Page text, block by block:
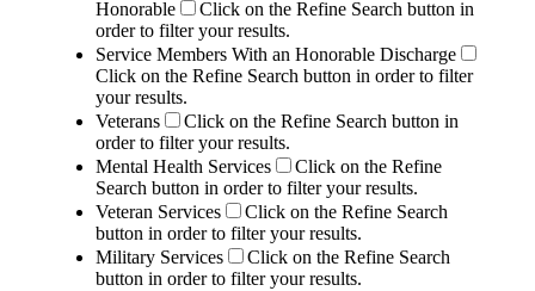
Honorable
Click on the Refine Search button in
order to filter your results.
Service Members With an Honorable Discharge
Click on the Refine Search button in order to filter
your results.
Veterans
Click on the Refine Search button in
order to filter your results.
Mental Health Services
Click on the Refine
Search button in order to filter your results.
Veteran Services
Click on the Refine Search
button in order to filter your results.
Military Services
Click on the Refine Search
button in order to filter your results.